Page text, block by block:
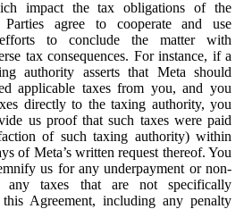
impact the tax obligations of the
Parties agree to cooperate and use
efforts to conclude the matter with
tax consequences. For instance, if a
authority asserts that Meta should
applicable taxes from you, and you
directly to the taxing authority, you
us proof that such taxes were paid
of such taxing authority) within
of Meta’s written request thereof. You
us for any underpayment or non-
any taxes that are not specifically
Agreement, including any penalty